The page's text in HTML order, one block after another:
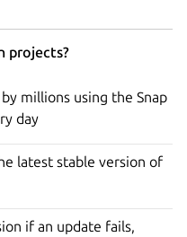
projects?
millions using the Snap
day
latest stable version of
if an update fails,